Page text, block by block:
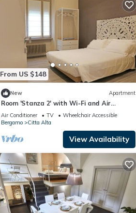
From US $148
New Apartment
Room 'Stanza 2' with Wi-Fi and Air
Conditioning
Air Conditioner TV
Wheelchair Accessible
Bergamo
Citta Alta
View Availability